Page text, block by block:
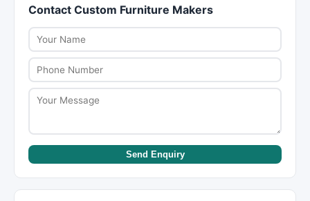
insurance coverage.
websites, and enquiry forms. You can call
learn more about their services and get a quote.
Contact Custom Furniture Makers
Send Enquiry